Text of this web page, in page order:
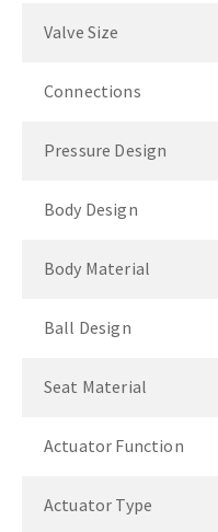
Valve Size
Connections
Pressure Design
Body Design
Body Material
Ball Design
Seat Material
Actuator Function
Actuator Type